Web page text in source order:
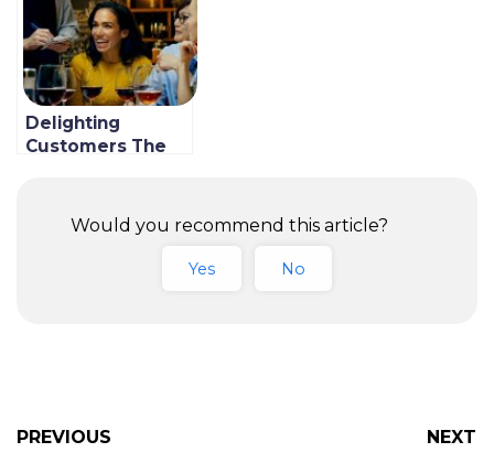
Delighting
Customers The
Would you recommend this article?
Yes No
PREVIOUS NEXT